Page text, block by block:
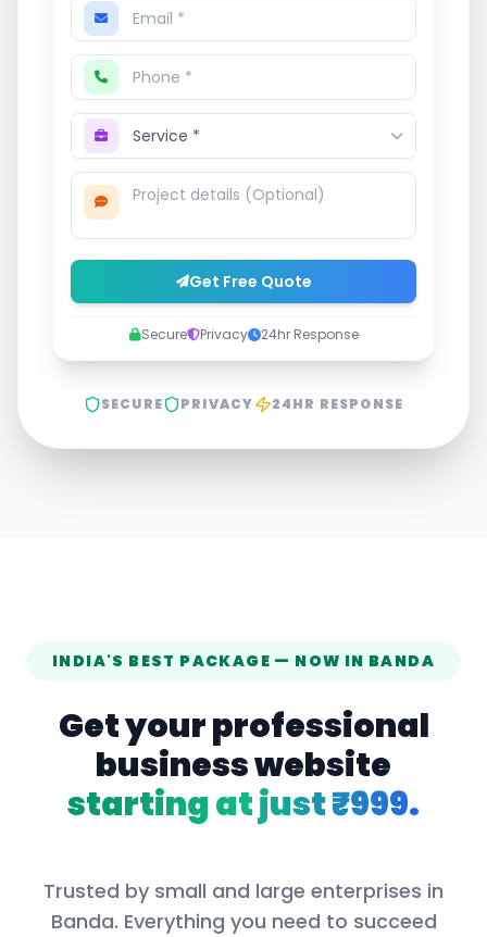
Get Free Quote
Secure Privacy 24hr Response
SECURE PRIVACY 24HR RESPONSE
INDIA'S BEST PACKAGE — NOW IN BANDA
Get your professional
business website
starting at just ₹999.
Trusted by small and large enterprises in
Banda. Everything you need to succeed